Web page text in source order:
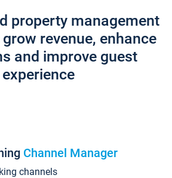
property management
revenue, enhance
and improve guest
experience
Channel Manager
channels